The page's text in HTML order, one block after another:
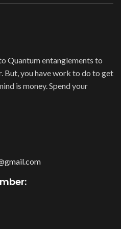
Quantum entanglements to
But, you have work to do to get
is money. Spend your